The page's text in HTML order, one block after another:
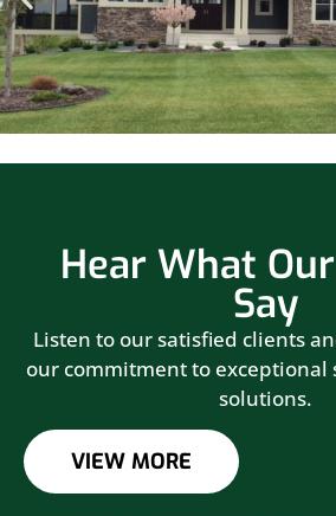
Hear What
Say
Listen to our satisfied clients
our commitment to exceptional
solutions.
VIEW MORE